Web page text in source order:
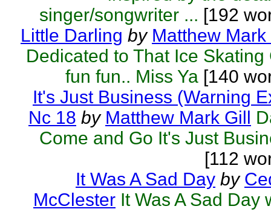
singer/songwriter ... [192
Little Darling by Matthew Mark
Dedicated to That Ice Skating
fun fun.. Miss Ya [140
It's Just Business (Warning
Nc 18 by Matthew Mark Gill
Come and Go It's Just
[112
It Was A Sad Day by
McClester It Was A Sad Day